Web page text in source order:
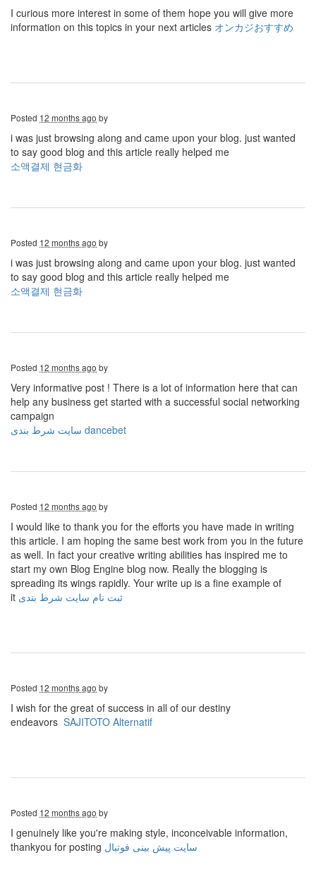
I curious more interest in some of them hope you will give more
information on this topics in your next articles オンカジおすすめ
Posted 12 months ago by
i was just browsing along and came upon your blog. just wanted
to say good blog and this article really helped me
소액결제 현금화
Posted 12 months ago by
i was just browsing along and came upon your blog. just wanted
to say good blog and this article really helped me
소액결제 현금화
Posted 12 months ago by
Very informative post ! There is a lot of information here that can
help any business get started with a successful social networking
campaign
سایت شرط بندی dancebet
Posted 12 months ago by
I would like to thank you for the efforts you have made in writing
this article. I am hoping the same best work from you in the future
as well. In fact your creative writing abilities has inspired me to
start my own Blog Engine blog now. Really the blogging is
spreading its wings rapidly. Your write up is a fine example of
it ثبت نام سایت شرط بندی
Posted 12 months ago by
I wish for the great of success in all of our destiny
endeavors SAJITOTO Alternatif
Posted 12 months ago by
I genuinely like you're making style, inconceivable information,
thankyou for posting سایت پیش بینی فوتبال